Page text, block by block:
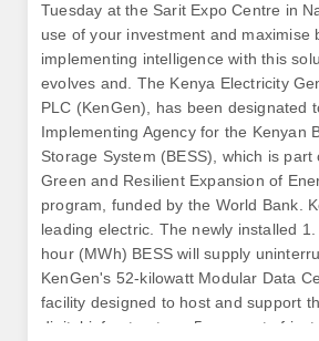
Tuesday at the Sarit Expo Centre in
use of your investment and maximise
implementing intelligence with this
evolves and. The Kenya Electricity
PLC (KenGen), has been designated
Implementing Agency for the Kenyan
Storage System (BESS), which is part
Green and Resilient Expansion of
program, funded by the World Bank.
leading electric. The newly installed
hour (MWh) BESS will supply
KenGen's 52-kilowatt Modular Data
facility designed to host and support
digital infrastructure. 5 per cent of